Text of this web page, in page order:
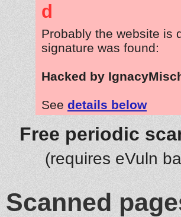
d
Probably the website is
signature was found:
Hacked by
See details below
Free periodic
(requires eVuln
Scanned